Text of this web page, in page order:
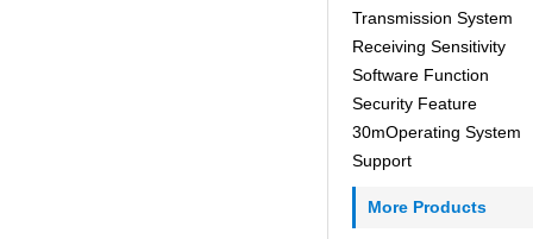
Transmission System
Receiving Sensitivity
Software Function
Security Feature
30mOperating System
Support
More Products